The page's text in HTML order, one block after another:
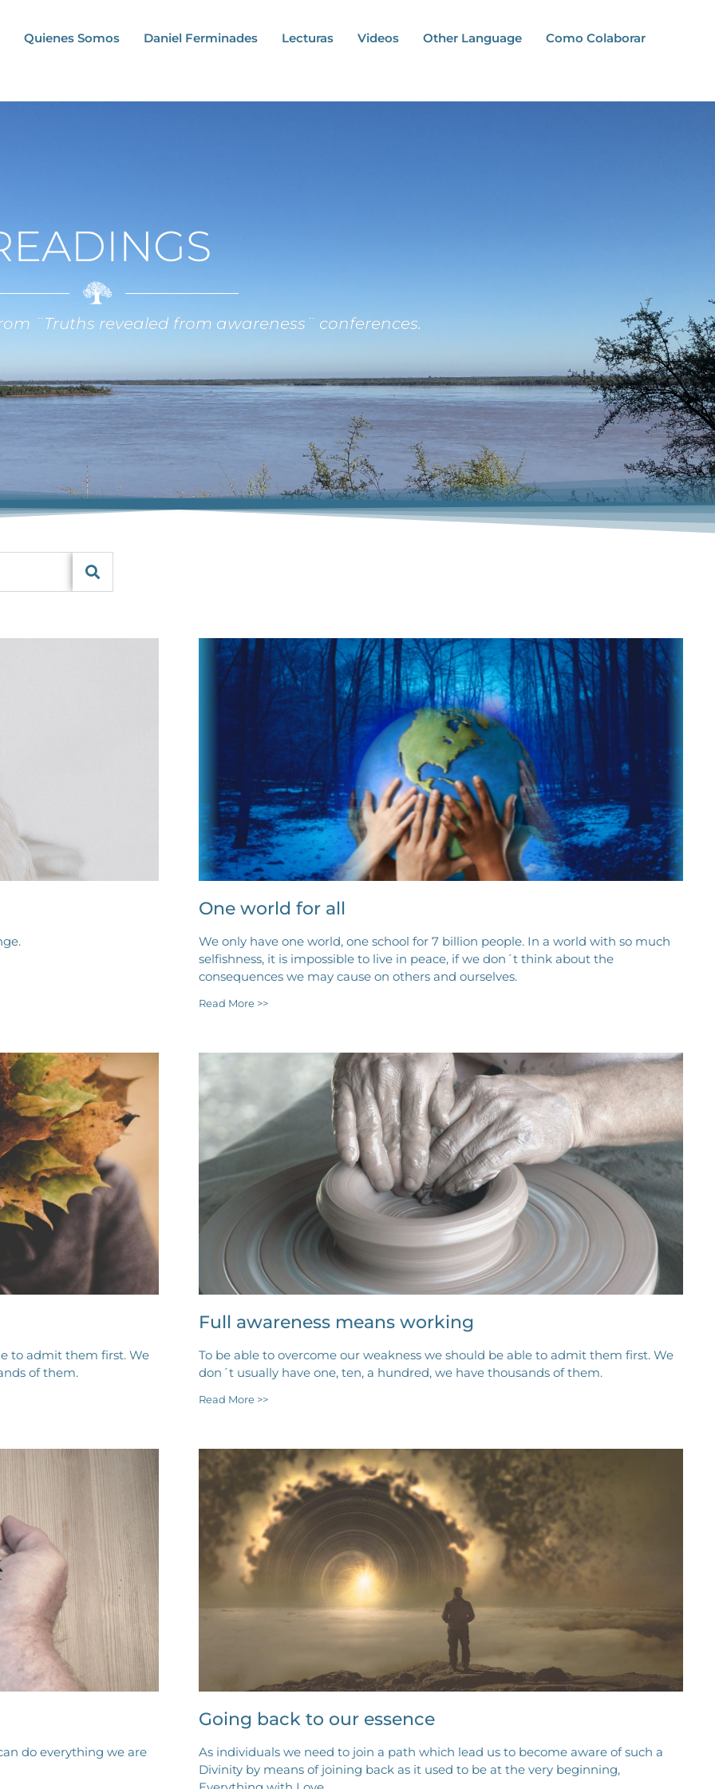
Quienes Somos Daniel Ferminades Lecturas Videos Other Language Como Colaborar
¨Truths revealed from awareness¨ conferences.
One world for all
We only have one world, one school for 7 billion people. In a world with so much
selfishness, it is impossible to live in peace, if we don´t think about the
consequences we may cause on others and ourselves.
Read More >>
to admit them first. We
of them.
Full awareness means working
To be able to overcome our weakness we should be able to admit them first. We
don´t usually have one, ten, a hundred, we have thousands of them.
Read More >>
do everything we are
Going back to our essence
As individuals we need to join a path which lead us to become aware of such a
Divinity by means of joining back as it used to be at the very beginning,